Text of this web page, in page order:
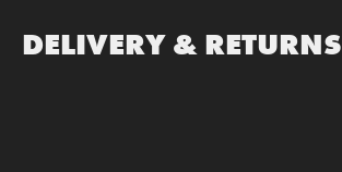
DELIVERY & RETURNS